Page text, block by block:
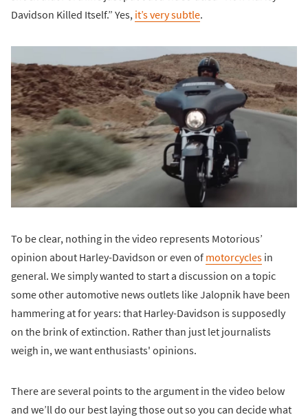
Davidson Killed Itself.” Yes, it’s very subtle.
To be clear, nothing in the video represents Motorious’
opinion about Harley-Davidson or even of motorcycles in
general. We simply wanted to start a discussion on a topic
some other automotive news outlets like Jalopnik have been
hammering at for years: that Harley-Davidson is supposedly
on the brink of extinction. Rather than just let journalists
weigh in, we want enthusiasts' opinions.
There are several points to the argument in the video below
and we’ll do our best laying those out so you can decide what